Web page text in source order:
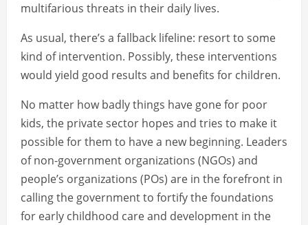
multifarious threats in their daily lives.
As usual, there’s a fallback lifeline: resort to some
kind of intervention. Possibly, these interventions
would yield good results and benefits for children.
No matter how badly things have gone for poor
kids, the private sector hopes and tries to make it
possible for them to have a new beginning. Leaders
of non-government organizations (NGOs) and
people’s organizations (POs) are in the forefront in
calling the government to fortify the foundations
for early childhood care and development in the